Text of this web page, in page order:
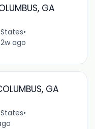
GA
States•
2w ago
GA
States•